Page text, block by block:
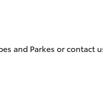
and Parkes or contact